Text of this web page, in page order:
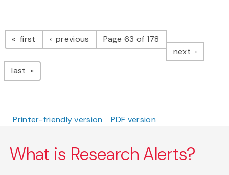
Pagination
first page previous pagePage 63 of 178
next page
last page
Printer-friendly version PDF version
What is Research Alerts?